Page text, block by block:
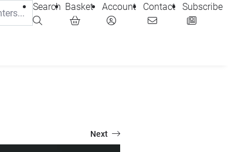
Search Basket Account Contact Subscribe
Next